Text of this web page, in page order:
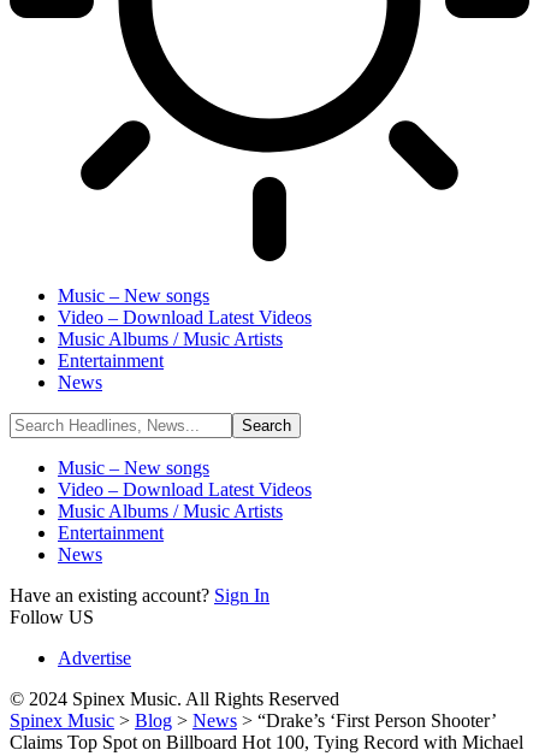
Music – New songs
Video – Download Latest Videos
Music Albums / Music Artists
Entertainment
News
Music – New songs
Video – Download Latest Videos
Music Albums / Music Artists
Entertainment
News
Have an existing account? Sign In
Follow US
Advertise
© 2024 Spinex Music. All Rights Reserved
Spinex Music > Blog > News > “Drake’s ‘First Person Shooter’
Claims Top Spot on Billboard Hot 100, Tying Record with Michael